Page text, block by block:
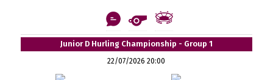
Junior D Hurling Championship - Group 1
22/07/2026 20:00